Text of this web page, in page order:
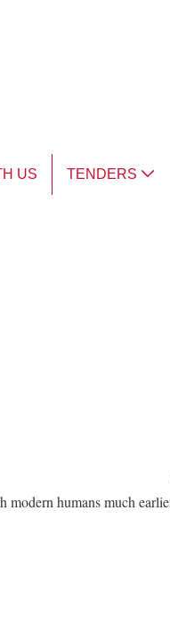
US TENDERS
modern humans much